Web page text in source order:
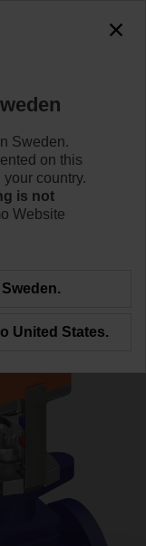
Sweden.
on this
country.
is not
Website
United States.